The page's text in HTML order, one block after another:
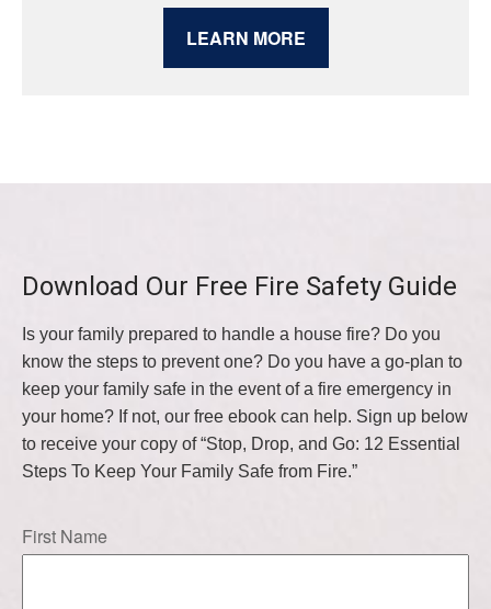
LEARN MORE
Download Our Free Fire Safety Guide
Is your family prepared to handle a house fire? Do you
know the steps to prevent one? Do you have a go-plan to
keep your family safe in the event of a fire emergency in
your home? If not, our free ebook can help. Sign up below
to receive your copy of “Stop, Drop, and Go: 12 Essential
Steps To Keep Your Family Safe from Fire.”
First Name